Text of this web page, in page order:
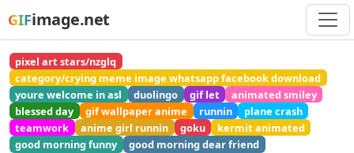
GIFimage.net
pixel art stars/nzglq
category/crying meme image whatsapp facebook download
youre welcome in asl
duolingo gif let
animated smiley
blessed day
gif wallpaper anime runnin
plane crash
teamwork
anime girl runnin goku
kermit animated
good morning funny
good morning dear friend